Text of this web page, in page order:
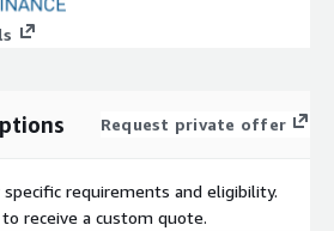
Request private offer
specific requirements and eligibility.
receive a custom quote.